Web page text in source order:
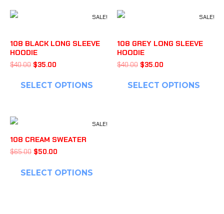
SALE!
108 BLACK LONG SLEEVE
HOODIE
$40.00 $35.00
SELECT OPTIONS
SALE!
108 GREY LONG SLEEVE
HOODIE
$40.00 $35.00
SELECT OPTIONS
SALE!
108 CREAM SWEATER
$65.00 $50.00
SELECT OPTIONS